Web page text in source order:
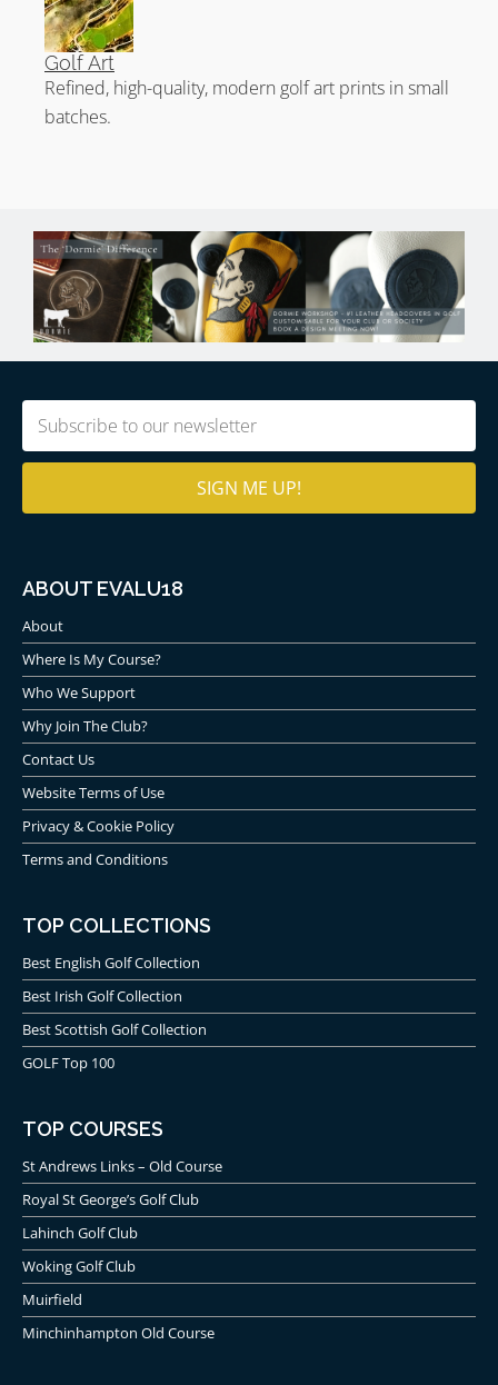
Golf Art
Refined, high-quality, modern golf art prints in small
batches.
Email
ABOUT EVALU18
About
Where Is My Course?
Who We Support
Why Join The Club?
Contact Us
Website Terms of Use
Privacy & Cookie Policy
Terms and Conditions
TOP COLLECTIONS
Best English Golf Collection
Best Irish Golf Collection
Best Scottish Golf Collection
GOLF Top 100
TOP COURSES
St Andrews Links – Old Course
Royal St George’s Golf Club
Lahinch Golf Club
Woking Golf Club
Muirfield
Minchinhampton Old Course